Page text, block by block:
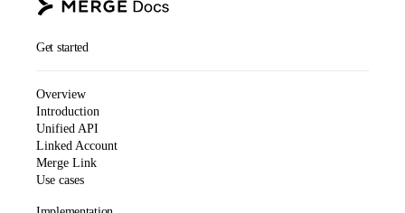
Get started
Overview
Introduction
Unified API
Linked Account
Merge Link
Use cases